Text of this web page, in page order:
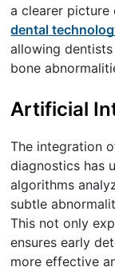
a clearer picture
dental
allowing
bone
Artificial
The integration
diagnostics has
algorithms
subtle
This not only
ensures early
more effective